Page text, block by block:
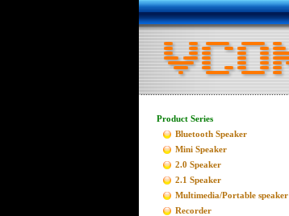
Product Series
Bluetooth Speaker
Mini Speaker
2.0 Speaker
2.1 Speaker
Multimedia/Portable speaker
Recorder